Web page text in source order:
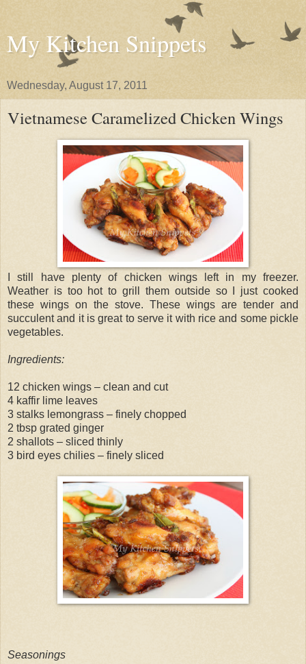
My Kitchen Snippets
Wednesday, August 17, 2011
Vietnamese Caramelized Chicken Wings
I still have plenty of chicken wings left in my freezer.
Weather is too hot to grill them outside so I just cooked
these wings on the stove. These wings are tender and
succulent and it is great to serve it with rice and some pickle
vegetables.
Ingredients:
12 chicken wings – clean and cut
4 kaffir lime leaves
3 stalks lemongrass – finely chopped
2 tbsp grated ginger
2 shallots – sliced thinly
3 bird eyes chilies – finely sliced
Seasonings